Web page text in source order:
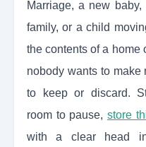
Marriage, a new
family, or a child
the contents of a home
nobody wants to
to keep or discard.
room to pause, store
with a clear head